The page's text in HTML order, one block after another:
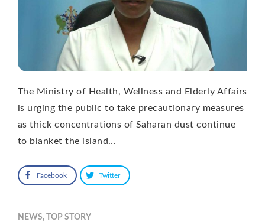
The Ministry of Health, Wellness and Elderly Affairs
is urging the public to take precautionary measures
as thick concentrations of Saharan dust continue
to blanket the island…
Facebook Twitter
NEWS, TOP STORY